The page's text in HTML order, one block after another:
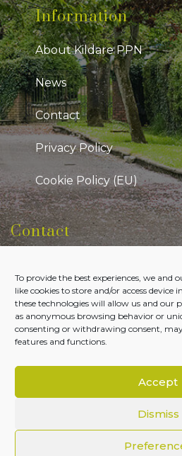
To provide the best experiences, we and
like cookies to store and/or access
these technologies will allow us and our
as anonymous browsing behavior or
consenting or withdrawing consent,
features and functions.
Accept
Dismiss
Information
About Kildare PPN
News
Contact
Privacy Policy
Cookie Policy (EU)
Contact
Level 7, Aras Chill Dara,
Kildare
Tel:045-980700
Copyright © Kildare PPN 2026.